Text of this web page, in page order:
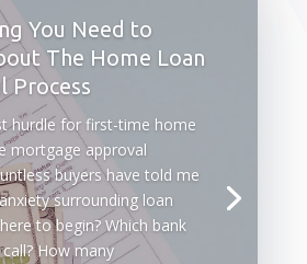
You Need to
The Home Loan
Process
hurdle for first-time home
mortgage approval
buyers have told me
surrounding loan
to begin? Which bank
How many